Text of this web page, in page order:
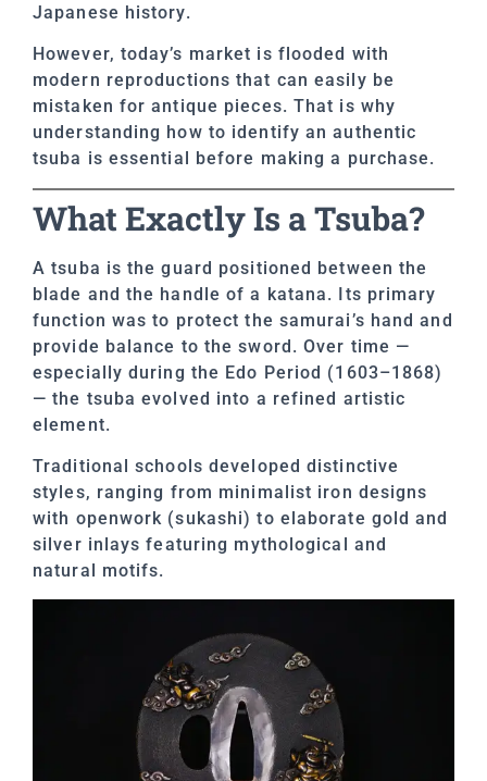
Japanese history.
However, today’s market is flooded with
modern reproductions that can easily be
mistaken for antique pieces. That is why
understanding how to identify an authentic
tsuba is essential before making a purchase.
What Exactly Is a Tsuba?
A tsuba is the guard positioned between the
blade and the handle of a katana. Its primary
function was to protect the samurai’s hand and
provide balance to the sword. Over time —
especially during the Edo Period (1603–1868)
— the tsuba evolved into a refined artistic
element.
Traditional schools developed distinctive
styles, ranging from minimalist iron designs
with openwork (sukashi) to elaborate gold and
silver inlays featuring mythological and
natural motifs.